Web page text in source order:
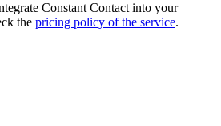
Constant Contact into your
the pricing policy of the service.